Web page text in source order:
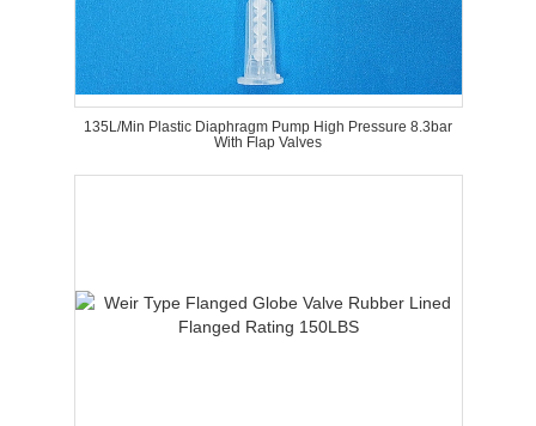
135L/Min Plastic Diaphragm Pump High Pressure 8.3bar
With Flap Valves